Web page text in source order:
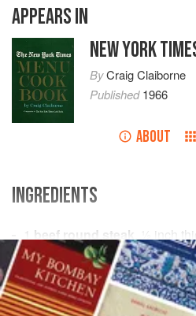
APPEARS IN
NEW YORK
ByCraig Claiborne
Published1966
ABOUT
INGREDIENTS
1 beef round steak inch
¼cup all-purpose flour
AMERICAS UNITED STATES